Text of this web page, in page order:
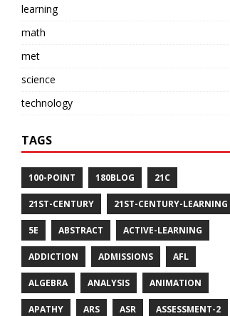
learning
math
met
science
technology
TAGS
100-POINT 180BLOG 21C
21ST-CENTURY 21ST-CENTURY-LEARNING
5E ABSTRACT ACTIVE-LEARNING
ADDICTION ADMISSIONS AFL
ALGEBRA ANALYSIS ANIMATION
APATHY ARS ASR ASSESSMENT-2